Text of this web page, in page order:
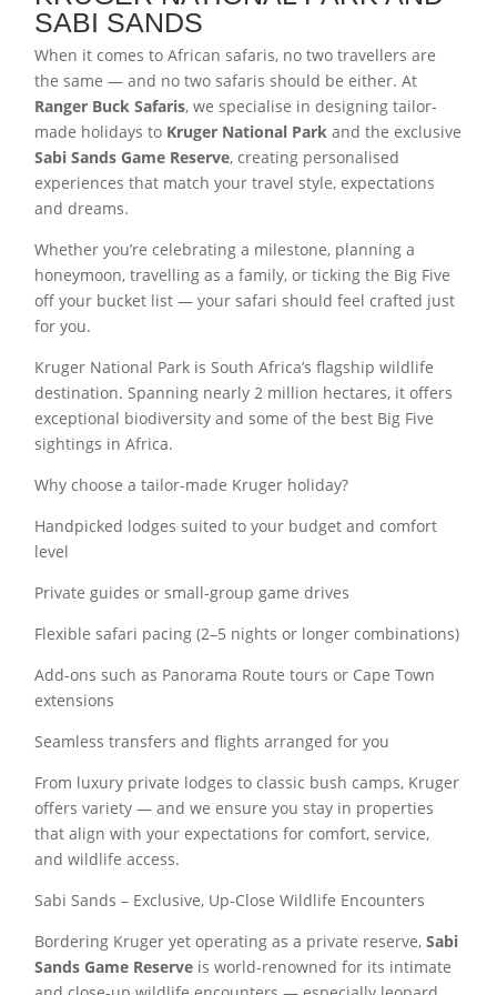
SABI SANDS
When it comes to African safaris, no two travellers are
the same — and no two safaris should be either. At
Ranger Buck Safaris, we specialise in designing tailor-
made holidays to Kruger National Park and the exclusive
Sabi Sands Game Reserve, creating personalised
experiences that match your travel style, expectations
and dreams.
Whether you’re celebrating a milestone, planning a
honeymoon, travelling as a family, or ticking the Big Five
off your bucket list — your safari should feel crafted just
for you.
Kruger National Park is South Africa’s flagship wildlife
destination. Spanning nearly 2 million hectares, it offers
exceptional biodiversity and some of the best Big Five
sightings in Africa.
Why choose a tailor-made Kruger holiday?
Handpicked lodges suited to your budget and comfort
level
Private guides or small-group game drives
Flexible safari pacing (2–5 nights or longer combinations)
Add-ons such as Panorama Route tours or Cape Town
extensions
Seamless transfers and flights arranged for you
From luxury private lodges to classic bush camps, Kruger
offers variety — and we ensure you stay in properties
that align with your expectations for comfort, service,
and wildlife access.
Sabi Sands – Exclusive, Up-Close Wildlife Encounters
Bordering Kruger yet operating as a private reserve,Sabi
Sands Game Reserve is world-renowned for its intimate